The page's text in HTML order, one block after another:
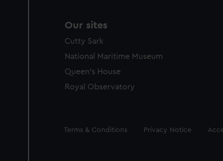
Our sites
Cutty Sark
National Maritime Museum
Queen's House
Royal Observatory
Legal
Terms & Conditions Privacy Notice